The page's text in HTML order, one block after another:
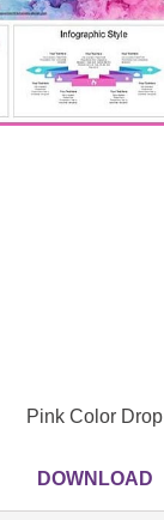
Pink Color Drop
DOWNLOAD